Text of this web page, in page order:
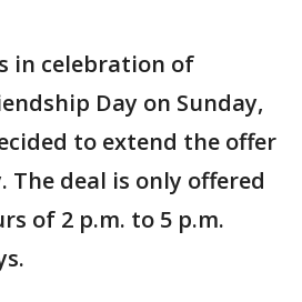
in celebration of
Day on Sunday,
to extend the offer
The deal is only offered
of 2 p.m. to 5 p.m.